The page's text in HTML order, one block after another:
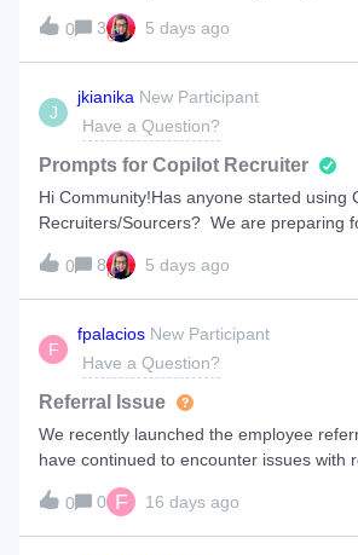
week at a time.
0
3 5 days ago
J
jkianika New Participant
Have a Question?
Prompts for Copilot Recruiter
Hi Community!Has anyone started using
Recruiters/Sourcers? We are preparing
feature and wanted to see if there were
best practices you saw when it came to
for such things as ‘B
0 8 5 days ago
F
fpalacios New Participant
Have a Question?
Referral Issue
We recently launched the employee
have continued to encounter issues with
Specifically, we are seeing cases where
that they applied through an employee
referral
0 0 F 16 days ago